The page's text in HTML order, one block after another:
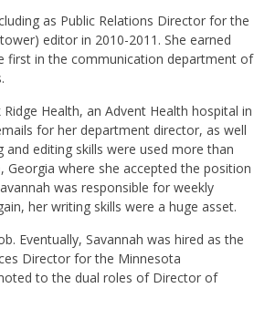
as Public Relations Director for the
editor in 2010-2011. She earned
first in the communication department of
Health, an Advent Health hospital in
for her department director, as well
editing skills were used more than
Georgia where she accepted the position
was responsible for weekly
her writing skills were a huge asset.
Eventually, Savannah was hired as the
Director for the Minnesota
to the dual roles of Director of